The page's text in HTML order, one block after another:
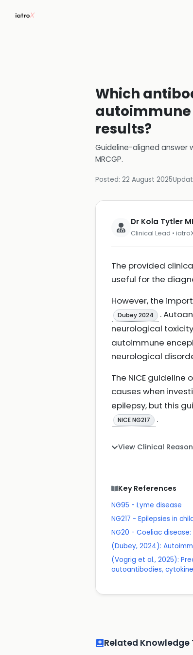
Which
autoimmune
results?
Guideline-aligned answer
MRCGP.
Posted: 22 August 2025
Dr Kola Tytler
Clinical Lead •
The provided
useful for the
However, the
Dubey 2024
.
neurological
autoimmune
neurological
The NICE
causes when
epilepsy, but this
NICE NG217 .
View Clinical
Key References
NG95 - Lyme disease
NG217 - Epilepsies in
NG20 - Coeliac
(Dubey, 2024):
(Vogrig et al., 2025):
autoantibodies,
Related Knowledge